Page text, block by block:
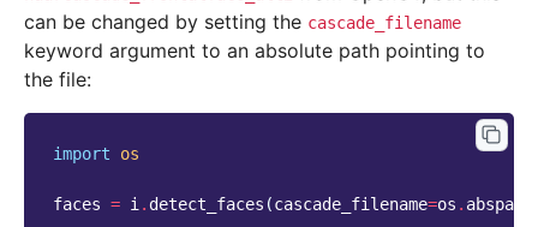
can be changed by setting the cascade_filename
keyword argument to an absolute path pointing to
the file:
import os
faces = i. detect_faces (cascade_filename=os . abspath